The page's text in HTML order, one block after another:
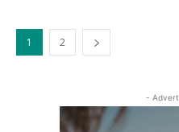
1 2
-